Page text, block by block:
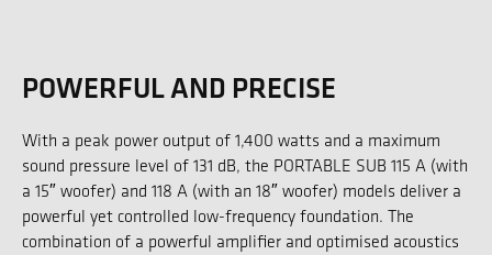
POWERFUL AND PRECISE
With a peak power output of 1,400 watts and a maximum
sound pressure level of 131 dB, the PORTABLE SUB 115 A (with
a 15″ woofer) and 118 A (with an 18″ woofer) models deliver a
powerful yet controlled low-frequency foundation. The
combination of a powerful amplifier and optimised acoustics